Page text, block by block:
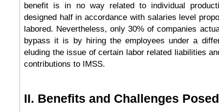
benefit is in no way related to individual
designed half in accordance with salaries level
labored. Nevertheless, only 30% of companies
bypass it is by hiring the employees under a
eluding the issue of certain labor related liabilities
contributions to IMSS.
II. Benefits and Challenges